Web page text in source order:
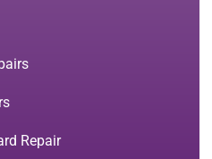
Repair